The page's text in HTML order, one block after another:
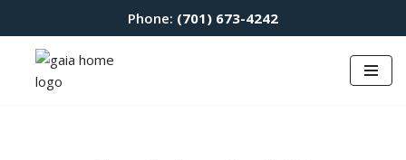
Skip
content
Phone: (701) 673-4242